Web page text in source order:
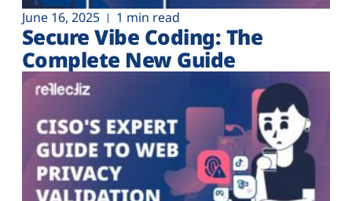
June 16, 2025 1 min read
Secure Vibe Coding: The
Complete New Guide